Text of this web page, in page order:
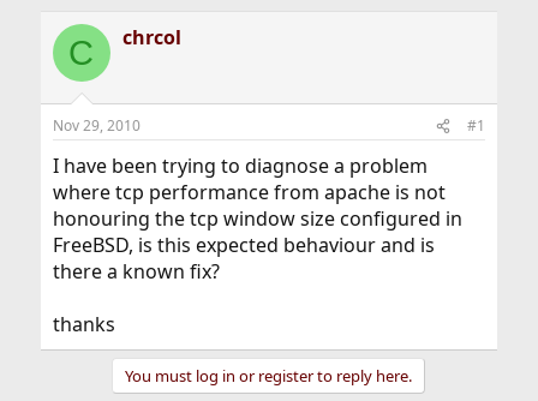
r
e
d
t
a
r
t
e
r
a
r
t
e
C chrcol
Nov 29, 2010 #1
I have been trying to diagnose a problem
where tcp performance from apache is not
honouring the tcp window size configured in
FreeBSD, is this expected behaviour and is
there a known fix?
thanks
You must log in or register to reply here.